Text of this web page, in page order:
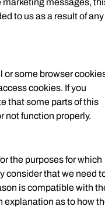
marketing messages,
to us as a result of any
or some browser
cookies. If you
that some parts of this
not function properly.
the purposes for which
consider that we need
is compatible with
explanation as to how